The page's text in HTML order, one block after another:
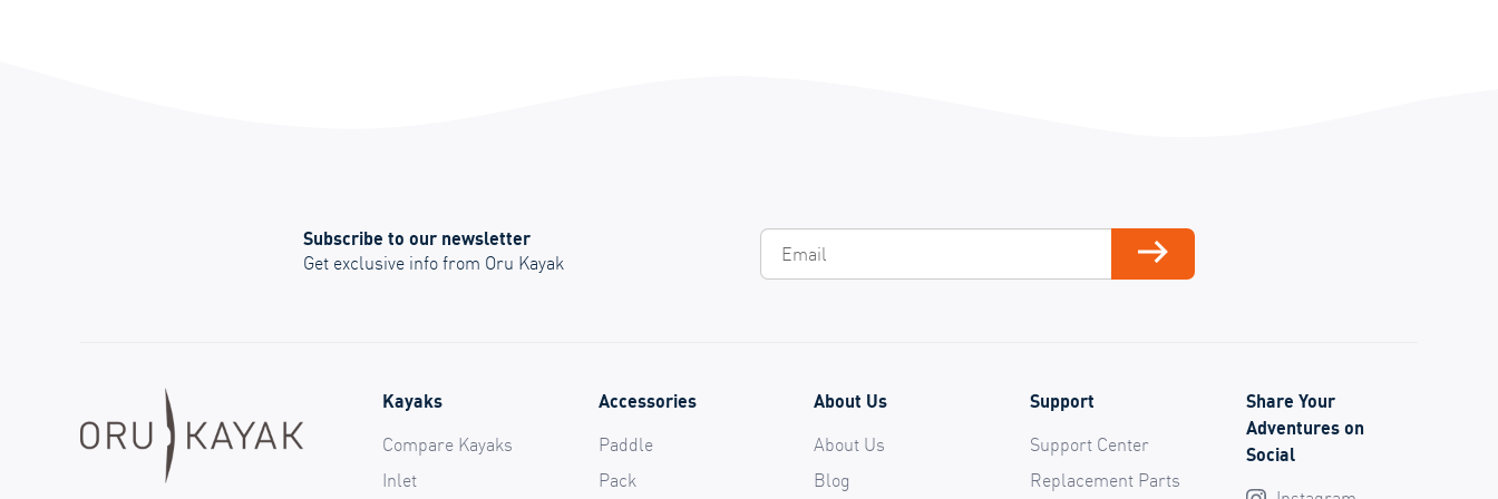
Subscribe to our newsletter
Get exclusive info from Oru Kayak
Subscribe
Kayaks
Compare Kayaks
Inlet
Accessories
Paddle
Pack
About Us
About Us
Blog
Support
Support Center
Replacement Parts
Share Your
Adventures on
Social